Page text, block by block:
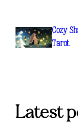
content
Cozy
Tarot
Latest